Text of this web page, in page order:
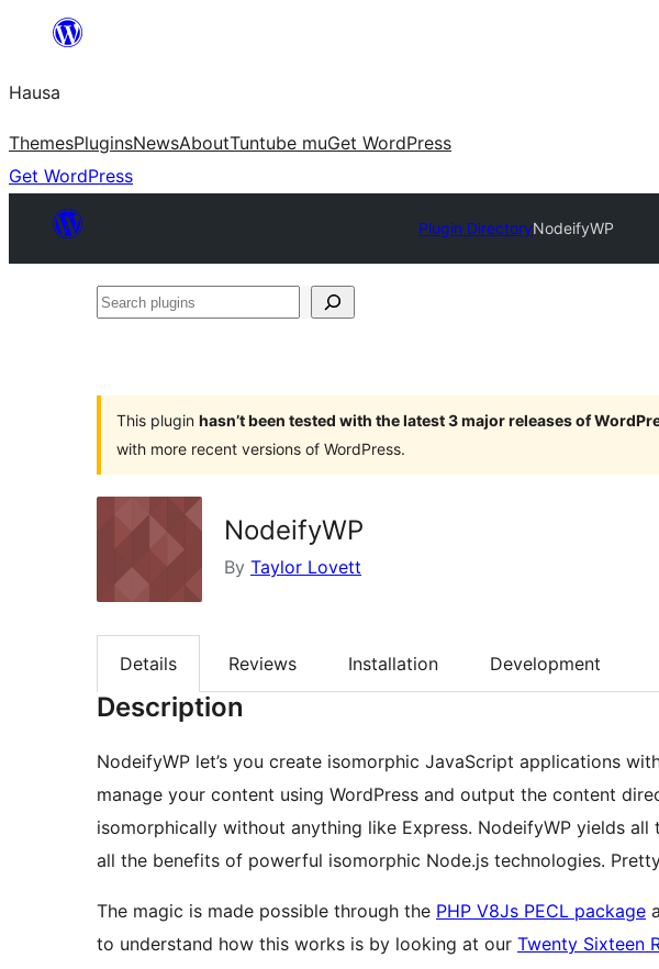
content
Hausa
ThemesPluginsNewsAboutTuntube muGet WordPress
Get WordPress
Plugin DirectoryNodeifyWP
Search
This plugin hasn’t been tested with the latest 3 major releases of
with more recent versions of WordPress.
NodeifyWP
By Taylor Lovett
Details Reviews Installation Development
Description
NodeifyWP let’s you create isomorphic JavaScript applications
manage your content using WordPress and output the content
isomorphically without anything like Express. NodeifyWP yields all
all the benefits of powerful isomorphic Node.js technologies.
The magic is made possible through the PHP V8Js PECL package
to understand how this works is by looking at our Twenty Sixteen